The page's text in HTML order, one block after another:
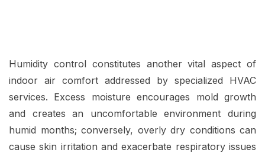
Humidity control constitutes another vital aspect of
indoor air comfort addressed by specialized HVAC
services. Excess moisture encourages mold growth
and creates an uncomfortable environment during
humid months; conversely, overly dry conditions can
cause skin irritation and exacerbate respiratory issues